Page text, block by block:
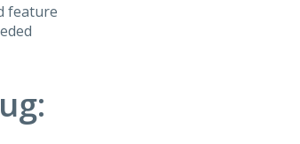
feature